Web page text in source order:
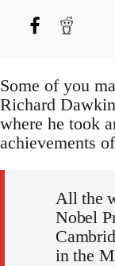
Some of you
Richard
where he took
achievements
All the
Nobel
in the